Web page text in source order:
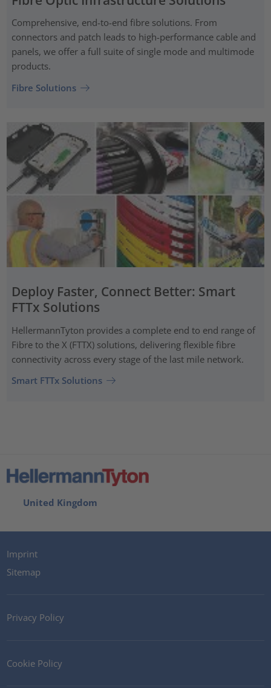
Comprehensive, end-to-end fibre solutions. From
connectors and patch leads to high-performance cable and
panels, we offer a full suite of single mode and multimode
products.
Fibre Solutions
Deploy Faster, Connect Better: Smart
FTTx Solutions
HellermannTyton provides a complete end to end range of
Fibre to the X (FTTX) solutions, delivering flexible fibre
connectivity across every stage of the last mile network.
Smart FTTx Solutions
United Kingdom
Imprint
Sitemap
Privacy Policy
Cookie Policy